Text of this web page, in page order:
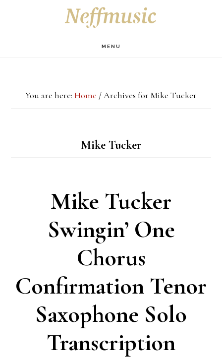
MENU
You are here: Home /Archives for Mike Tucker
Mike Tucker
Mike Tucker
Swingin’ One
Chorus
Confirmation Tenor
Saxophone Solo
Transcription